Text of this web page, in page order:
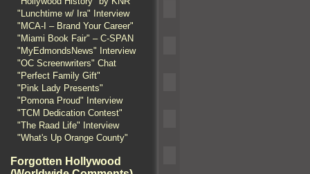
"Lunchtime w/ Ira" Interview
"MCA-I – Brand Your Career"
"Miami Book Fair" – C-SPAN
"MyEdmondsNews" Interview
"OC Screenwriters" Chat
"Perfect Family Gift"
"Pink Lady Presents"
"Pomona Proud" Interview
"TCM Dedication Contest"
"The Raad Life" Interview
"What's Up Orange County"
Forgotten Hollywood